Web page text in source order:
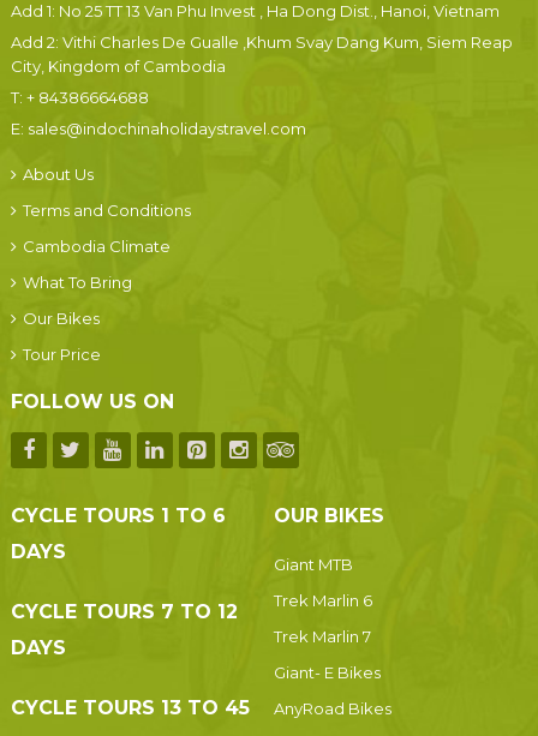
Add 1: No 25 TT 13 Van Phu Invest , Ha Dong Dist., Hanoi, Vietnam
Add 2: Vithi Charles De Gualle ,Khum Svay Dang Kum, Siem Reap
City, Kingdom of Cambodia
T: + 84386664688
E: sales@indochinaholidaystravel.com
About Us
Terms and Conditions
Cambodia Climate
What To Bring
Our Bikes
Tour Price
FOLLOW US ON
CYCLE TOURS 1 TO 6
DAYS
CYCLE TOURS 7 TO 12
DAYS
CYCLE TOURS 13 TO 45
OUR BIKES
Giant MTB
Trek Marlin 6
Trek Marlin 7
Giant- E Bikes
AnyRoad Bikes